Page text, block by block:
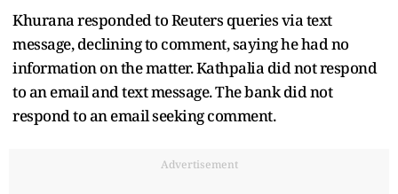
Khurana responded to Reuters queries via text
message, declining to comment, saying he had no
information on the matter. Kathpalia did not respond
to an email and text message. The bank did not
respond to an email seeking comment.
Advertisement